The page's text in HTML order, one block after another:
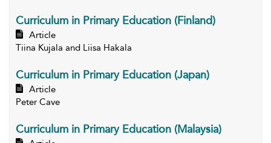
Curriculum in Primary Education (Finland)
Article
Tiina Kujala and Liisa Hakala
Curriculum in Primary Education (Japan)
Article
Peter Cave
Curriculum in Primary Education (Malaysia)